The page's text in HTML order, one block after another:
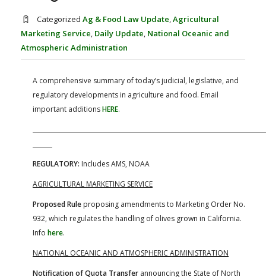
FARM BILL RESOURCES
AG LAW BIBLIOGRAPHY GENERAL RESOURCES
Categorized Ag & Food Law Update,Agricultural
Marketing Service, Daily Update, National Oceanic and
Atmospheric Administration
A comprehensive summary of today’s judicial, legislative, and
regulatory developments in agriculture and food. Email
important additionsHERE.
REGULATORY: Includes AMS, NOAA
AGRICULTURAL MARKETING SERVICE
Proposed Rule proposing amendments to Marketing Order No.
932, which regulates the handling of olives grown in California.
Info here.
NATIONAL OCEANIC AND ATMOSPHERIC ADMINISTRATION
Notification of Quota Transfer announcing the State of North